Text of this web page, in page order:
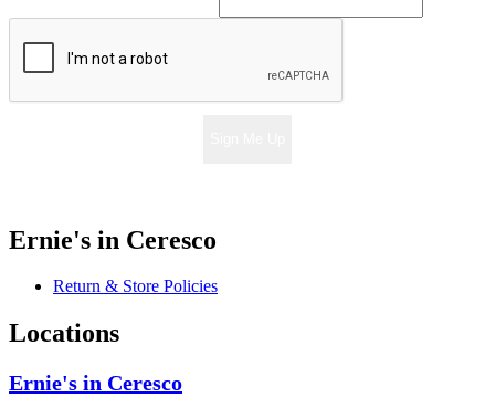
Ernie's in Ceresco
Return & Store Policies
Locations
Ernie's in Ceresco